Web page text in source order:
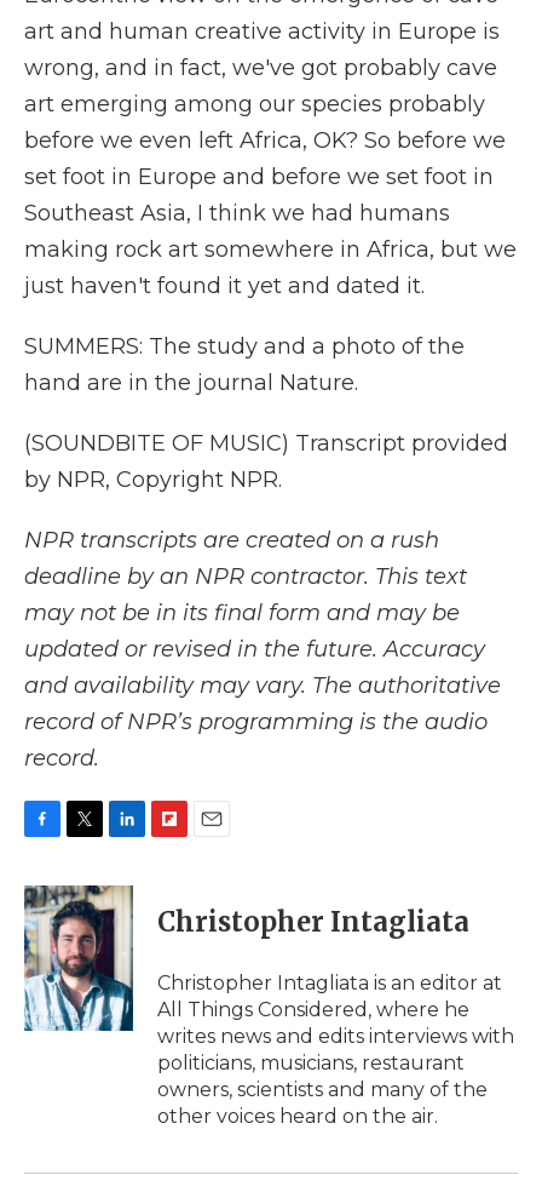
art and human creative activity in Europe is
wrong, and in fact, we've got probably cave
art emerging among our species probably
before we even left Africa, OK? So before we
set foot in Europe and before we set foot in
Southeast Asia, I think we had humans
making rock art somewhere in Africa, but we
just haven't found it yet and dated it.
SUMMERS: The study and a photo of the
hand are in the journal Nature.
(SOUNDBITE OF MUSIC) Transcript provided
by NPR, Copyright NPR.
NPR transcripts are created on a rush
deadline by an NPR contractor. This text
may not be in its final form and may be
updated or revised in the future. Accuracy
and availability may vary. The authoritative
record of NPR’s programming is the audio
record.
c
e
b
o
o
k
i
t
t
e
r
n
k
I
n
p
b
a
d
l
Christopher Intagliata
Christopher Intagliata is an editor at
All Things Considered, where he
writes news and edits interviews with
politicians, musicians, restaurant
owners, scientists and many of the
other voices heard on the air.